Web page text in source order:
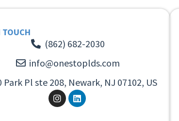
TOUCH
(862) 682-2030
info@onestoplds.com
Park Pl ste 208, Newark, NJ 07102, US